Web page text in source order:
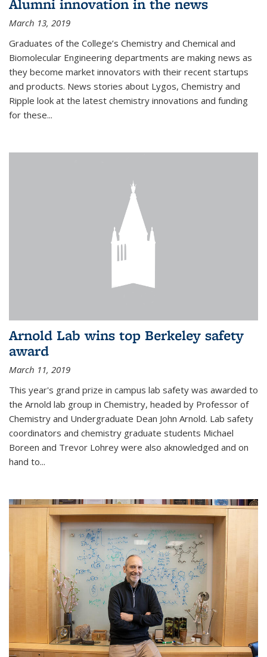
Alumni innovation in the news
March 13, 2019
Graduates of the College’s Chemistry and Chemical and
Biomolecular Engineering departments are making news as
they become market innovators with their recent startups
and products. News stories about Lygos, Chemistry and
Ripple look at the latest chemistry innovations and funding
for these...
Arnold Lab wins top Berkeley safety
award
March 11, 2019
This year's grand prize in campus lab safety was awarded to
the Arnold lab group in Chemistry, headed by Professor of
Chemistry and Undergraduate Dean John Arnold. Lab safety
coordinators and chemistry graduate students Michael
Boreen and Trevor Lohrey were also aknowledged and on
hand to...